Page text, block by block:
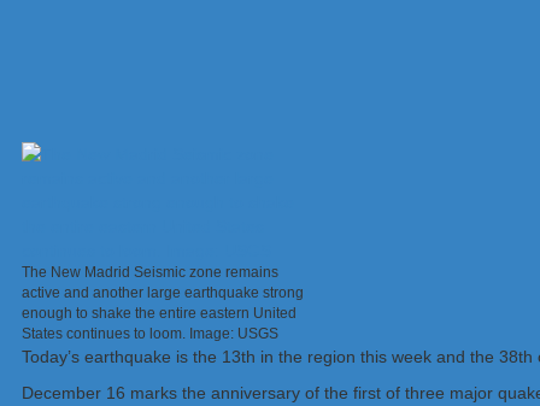
The New Madrid Seismic zone remains
active and another large earthquake strong
enough to shake the entire eastern United
States continues to loom. Image: USGS
Today’s earthquake is the 13th in the region this week and the
December 16 marks the anniversary of the first of three major